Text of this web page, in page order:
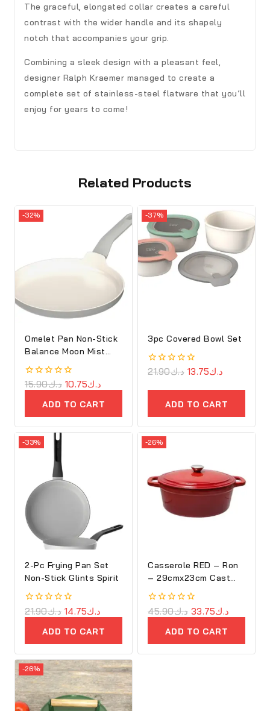
The graceful, elongated collar creates a careful
contrast with the wider handle and its shapely
notch that accompanies your grip.
Combining a sleek design with a pleasant feel,
designer Ralph Kraemer managed to create a
complete set of stainless-steel flatware that you’ll
enjoy for years to come!
Related Products
-32%
Omelet Pan Non-Stick
Balance Moon Mist
25cm
0
out
د.ك15.90 د.ك10.75
ADD TO CART
-37%
3pc Covered Bowl Set
0
of
د.ك21.90 د.ك13.75
ADD TO CART
-33%
2-Pc Frying Pan Set
Non-Stick Glints Spirit
0
out
د.ك21.90 د.ك14.75
ADD TO CART
-26%
Casserole RED – Ron
– 29cmx23cm Cast
Iron Oval Cove
0
out
د.ك45.90 د.ك33.75
ADD TO CART
-26%